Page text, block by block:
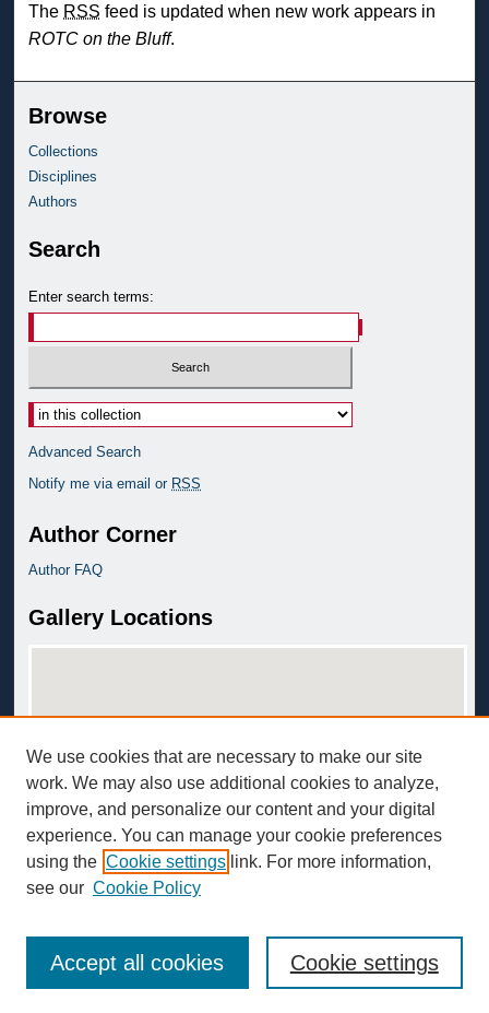
The RSS feed is updated when new work appears in
ROTC on the Bluff.
Browse
Collections
Disciplines
Authors
Search
Enter search terms:
Advanced Search
Notify me via email or RSS
Author Corner
Author FAQ
Gallery Locations
View gallery on map
View gallery in Google Earth
We use cookies that are necessary to make our site
work. We may also use additional cookies to analyze,
improve, and personalize our content and your digital
experience. You can manage your cookie preferences
using the Cookie settings link. For more information,
see our Cookie Policy
Cookie settings
Accept all cookies